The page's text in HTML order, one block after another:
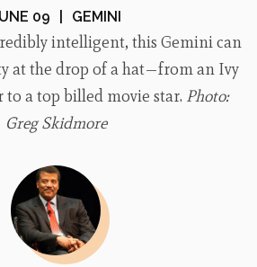
09 GEMINI
intelligent, this Gemini can
at the drop of a hat—from an Ivy
to a top billed movie star. Photo:
Greg Skidmore